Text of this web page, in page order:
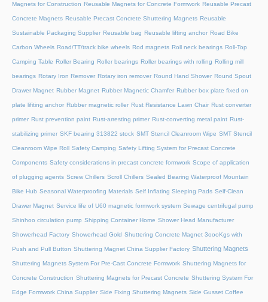
Magnets for Construction Reusable Magnets for Concrete Formwork Reusable Precast
Concrete Magnets Reusable Precast Concrete Shuttering Magnets Reusable
Sustainable Packaging Supplier Reusable bag Reusable lifting anchor Road Bike
Carbon Wheels Road/TT/track bike wheels Rod magnets Roll neck bearings Roll-Top
Camping Table Roller Bearing Roller bearings Roller bearings with rolling Rolling mill
bearings Rotary Iron Remover Rotary iron remover Round Hand Shower Round Spout
Drawer Magnet Rubber Magnet Rubber Magnetic Chamfer Rubber box plate fixed on
plate lifiting anchor Rubber magnetic roller Rust Resistance Lawn Chair Rust converter
primer Rust prevention paint Rust-arresting primer Rust-converting metal paint Rust-
stabilizing primer SKF bearing 313822 stock SMT Stencil Cleanroom Wipe SMT Stencil
Cleanroom Wipe Roll Safety Camping Safety Lifting System for Precast Concrete
Components Safety considerations in precast concrete formwork Scope of application
of plugging agents Screw Chillers Scroll Chillers Sealed Bearing Waterproof Mountain
Bike Hub Seasonal Waterproofing Materials Self Inflating Sleeping Pads Self-Clean
Drawer Magnet Service life of U60 magnetic formwork system Sewage centrifugal pump
Shinhoo circulation pump Shipping Container Home Shower Head Manufacturer
Showerhead Factory Showerhead Gold Shuttering Concrete Magnet 3oooKgs with
Push and Pull Button Shuttering Magnet China Supplier Factory Shuttering Magnets
Shuttering Magnets System For Pre-Cast Concrete Formwork Shuttering Magnets for
Concrete Construction Shuttering Magnets for Precast Concrete Shuttering System For
Edge Formwork China Supplier Side Fixing Shuttering Magnets Side Gusset Coffee